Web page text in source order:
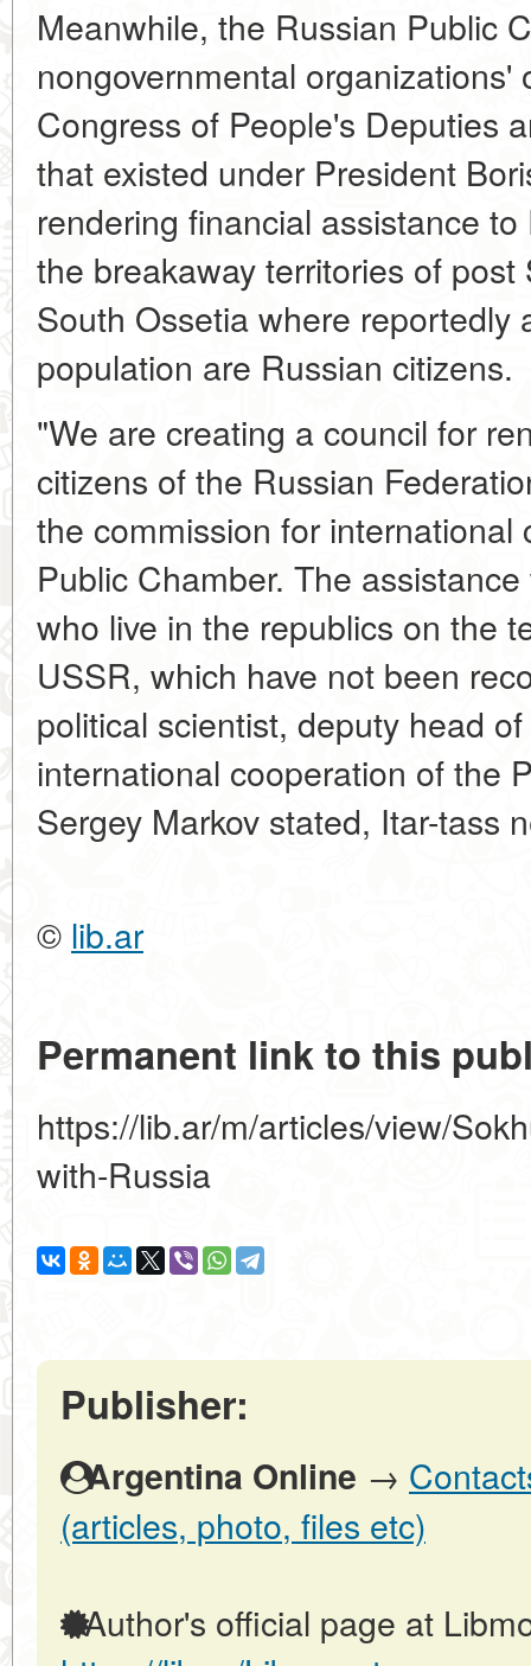
Meanwhile, the Russian Public
nongovernmental organizations'
Congress of People's Deputies
that existed under President
rendering financial assistance
the breakaway territories of
South Ossetia where reportedly
population are Russian citizens.
"We are creating a council for
citizens of the Russian
the commission for international
Public Chamber. The
who live in the republics on the
USSR, which have not been
political scientist, deputy head
international cooperation of the
Sergey Markov stated, Itar-tass
© lib.ar
Permanent link to this
https://lib.ar/m/articles/view/
with-Russia
Publisher:
Argentina Online →
(articles, photo, files etc)
Author's official page at